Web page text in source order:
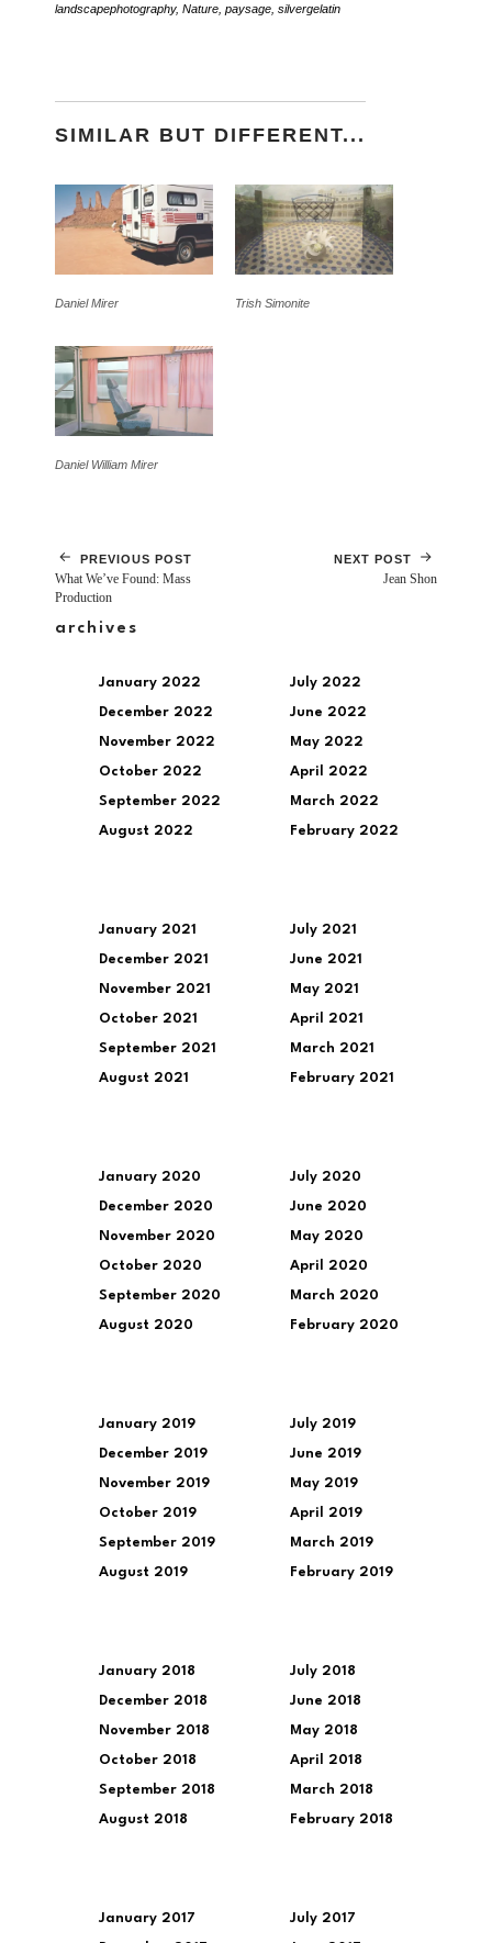
landscapephotography, Nature paysage silvergelatin
SIMILAR BUT DIFFERENT...
Daniel Mirer Trish Simonite
Daniel William Mirer
PREVIOUS POST
What We’ve Found: Mass
Production
NEXT POST
Jean Shon
archives
January 2022
December 2022
November 2022
October 2022
September 2022
August 2022
July 2022
June 2022
May 2022
April 2022
March 2022
February 2022
January 2021
December 2021
November 2021
October 2021
September 2021
August 2021
July 2021
June 2021
May 2021
April 2021
March 2021
February 2021
January 2020
December 2020
November 2020
October 2020
September 2020
August 2020
July 2020
June 2020
May 2020
April 2020
March 2020
February 2020
January 2019
December 2019
November 2019
October 2019
September 2019
August 2019
July 2019
June 2019
May 2019
April 2019
March 2019
February 2019
January 2018
December 2018
November 2018
October 2018
September 2018
August 2018
July 2018
June 2018
May 2018
April 2018
March 2018
February 2018
January 2017 July 2017